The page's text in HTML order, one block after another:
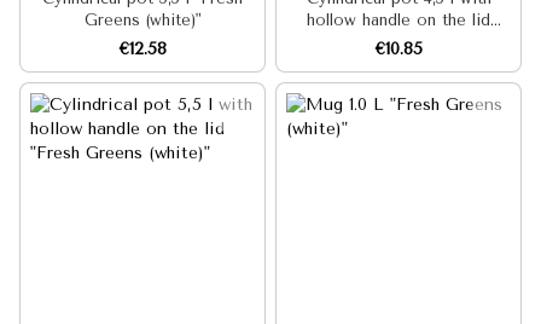
Greens (white)"
€12.58
hollow handle on the lid
"Fresh Greens (white)"
€10.85